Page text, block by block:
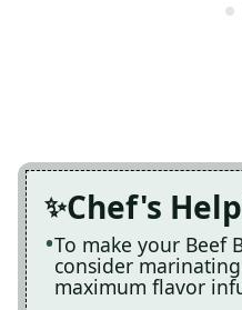
Chef's
To make your Beef
consider
maximum flavor